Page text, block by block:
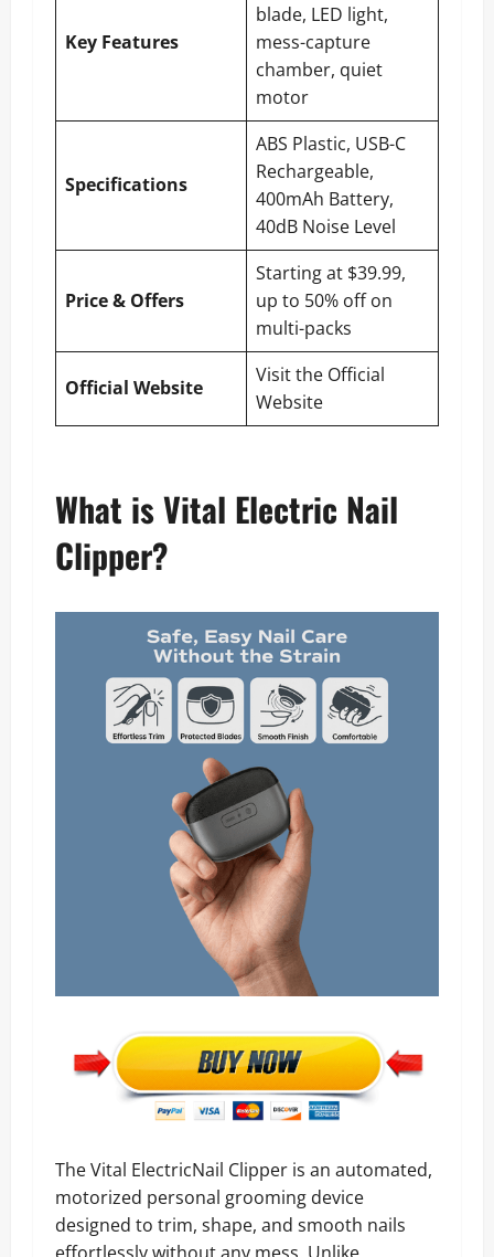
Key Features
blade, LED light,
mess-capture
chamber, quiet
motor
Specifications
ABS Plastic, USB-C
Rechargeable,
400mAh Battery,
40dB Noise Level
Price & Offers
Starting at $39.99,
up to 50% off on
multi-packs
Official Website
Visit the Official
Website
What is Vital Electric Nail
Clipper?
The Vital ElectricNail Clipper is an automated,
motorized personal grooming device
designed to trim, shape, and smooth nails